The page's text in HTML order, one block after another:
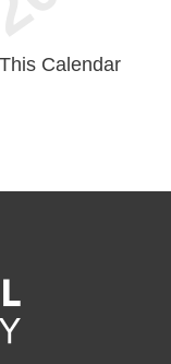
Calendar